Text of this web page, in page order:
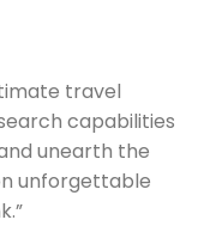
travel
capabilities
unearth the
unforgettable